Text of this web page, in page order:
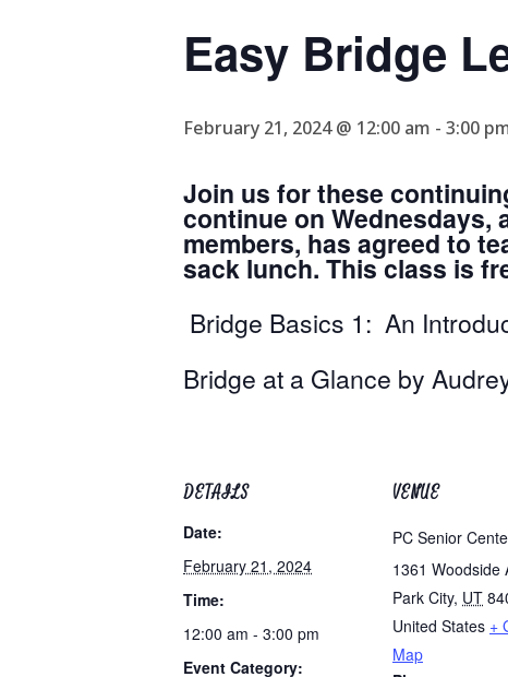
Easy Bridge
February 21, 2024 @ 12:00 am - 3:00
Join us for these
continue on Wednesdays,
members, has agreed to
sack lunch. This class is
Bridge Basics 1: An
Bridge at a Glance
DETAILS
Date:
February 21, 2024
Time:
12:00 am - 3:00 pm
Event Category:
VENUE
PC Senior
1361 Woodside
Park City, UT
United States +
Map